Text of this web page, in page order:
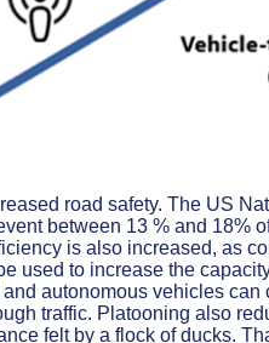
road safety. The US
between 13 % and 18%
is also increased, as
used to increase the
autonomous vehicles can
traffic. Platooning also
felt by a flock of ducks.